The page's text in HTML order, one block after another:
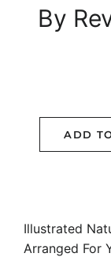
By
ADD
Illustrated
Arranged For